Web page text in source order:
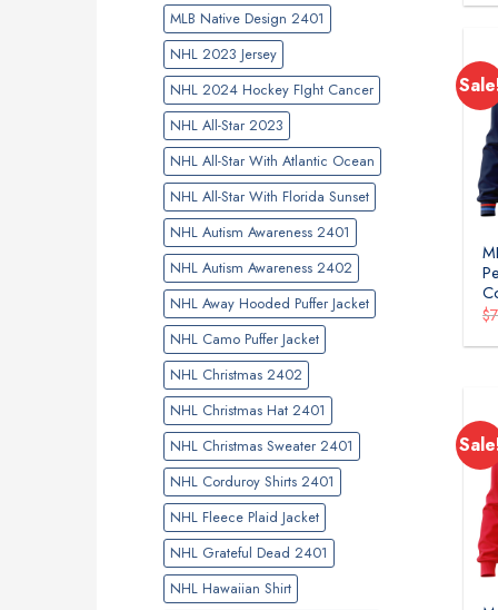
MLB Native Design 2401
NHL 2023 Jersey
NHL 2024 Hockey FIght Cancer
NHL All-Star 2023
NHL All-Star With Atlantic Ocean
NHL All-Star With Florida Sunset
NHL Autism Awareness 2401
NHL Autism Awareness 2402
NHL Away Hooded Puffer Jacket
NHL Camo Puffer Jacket
NHL Christmas 2402
NHL Christmas Hat 2401
NHL Christmas Sweater 2401
NHL Corduroy Shirts 2401
NHL Fleece Plaid Jacket
NHL Grateful Dead 2401
NHL Hawaiian Shirt
$